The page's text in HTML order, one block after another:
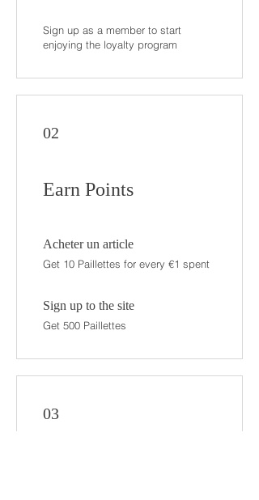
Sign up as a member to start
enjoying the loyalty program
02
Earn Points
Acheter un article
Get 10 Paillettes for every €1 spent
Sign up to the site
Get 500 Paillettes
03